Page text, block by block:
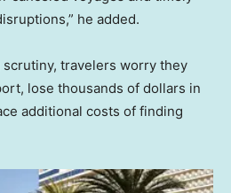
he added.
travelers worry they
lose thousands of dollars in
additional costs of finding